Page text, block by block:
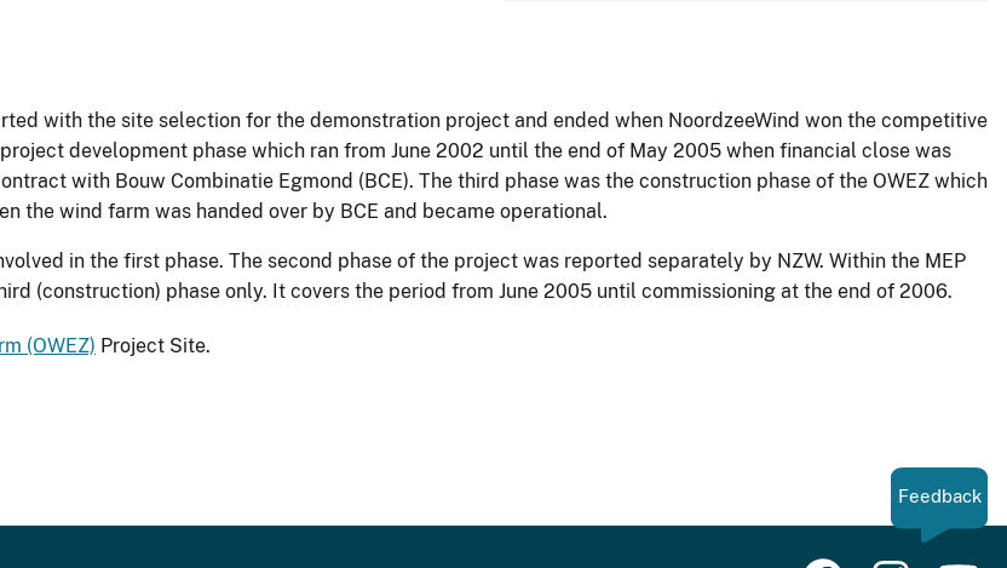
with the site selection for the demonstration project and ended when NoordzeeWind won the competitive
development phase which ran from June 2002 until the end of May 2005 when financial close was
with Bouw Combinatie Egmond (BCE). The third phase was the construction phase of the OWEZ which
the wind farm was handed over by BCE and became operational.
in the first phase. The second phase of the project was reported separately by NZW. Within the MEP
(construction) phase only. It covers the period from June 2005 until commissioning at the end of 2006.
(OWEZ) Project Site.
Feedback